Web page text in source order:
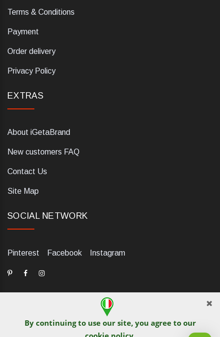
By continuing to use our site, you agree to our
Terms & Conditions
Payment
Order delivery
Privacy Policy
EXTRAS
About iGetaBrand
New customers FAQ
Contact Us
Site Map
SOCIAL NETWORK
Pinterest Facebook Instagram
dELIS PRO. Via Ugo Foscolo 79/C, 47854 Montescudo (RN),